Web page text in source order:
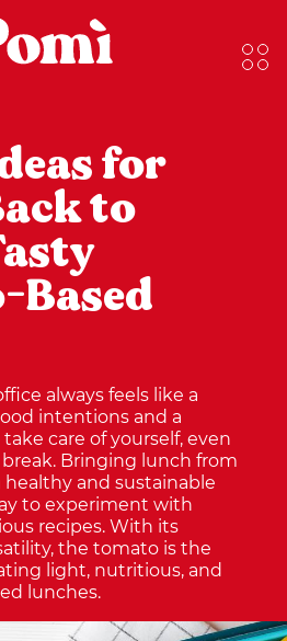
for
to
Based
always feels like a
intentions and a
care of yourself, even
Bringing lunch from
healthy and sustainable
to experiment with
recipes. With its
the tomato is the
light, nutritious, and
lunches.